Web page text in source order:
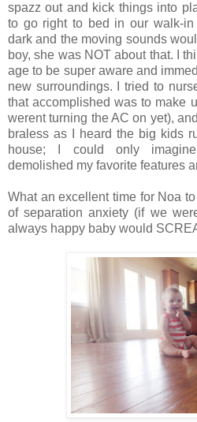
spazz out and kick things into
to go right to bed in our walk-
dark and the moving sounds
boy, she was NOT about that. I
age to be super aware and
new surroundings. I tried to
that accomplished was to make
werent turning the AC on yet),
braless as I heard the big kids
house; I could only
demolished my favorite features
What an excellent time for Noa
of separation anxiety (if we
always happy baby would